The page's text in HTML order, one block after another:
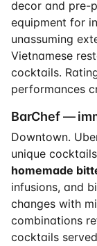
decor and pre-
equipment for
unassuming
Vietnamese
cocktails.
performances
BarChef —
Downtown.
unique
homemade
infusions, and
changes with
combinations
cocktails